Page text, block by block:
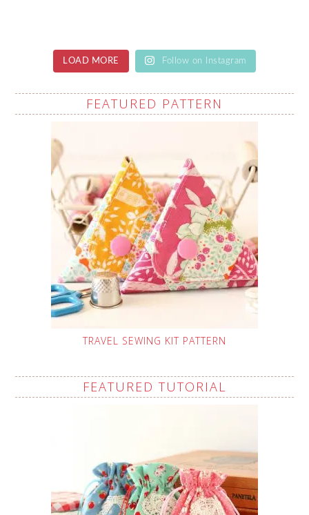
LOAD MORE Follow on Instagram
FEATURED PATTERN
TRAVEL SEWING KIT PATTERN
FEATURED TUTORIAL